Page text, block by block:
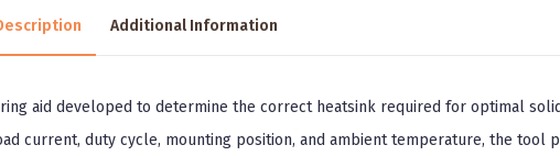
Additional Information
aid developed to determine the correct heatsink required for optimal
current, duty cycle, mounting position, and ambient temperature, the tool